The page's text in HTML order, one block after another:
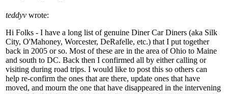
teddyv wrote:
Hi Folks - I have a long list of genuine Diner Car Diners (aka Silk
City, O'Mahoney, Worcester, DeRafelle, etc.) that I put together
back in 2005 or so. Most of these are in the area of Ohio to Maine
and south to DC. Back then I confirmed all by either calling or
visiting during road trips. I would like to post this so others can
help re-confirm the ones that are there, update ones that have
moved, and mourn the one that have disappeared in the intervening